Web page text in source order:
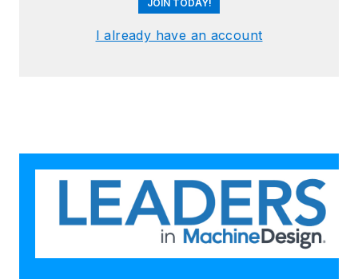
JOIN TODAY!
I already have an account